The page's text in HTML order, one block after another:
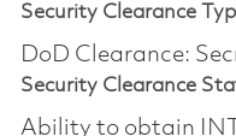
Security Clearance
DoD Clearance:
Security Clearance
Ability to obtain